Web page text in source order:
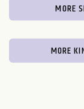
MORE
MORE